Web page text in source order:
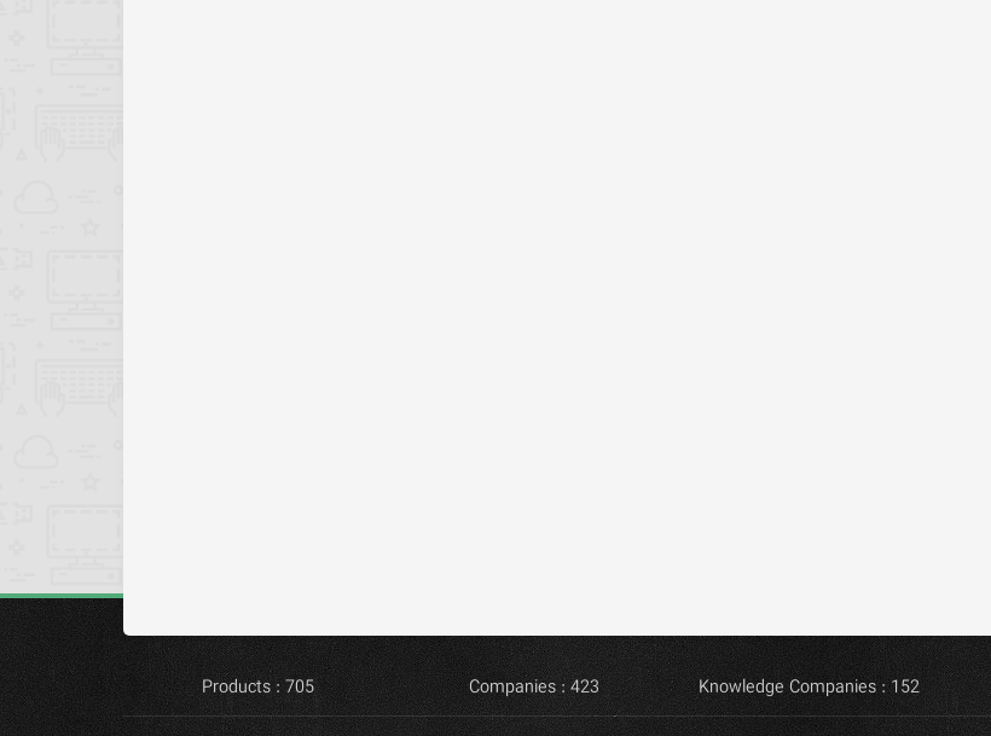
Products : 705 Companies : 423 Knowledge Companies : 152